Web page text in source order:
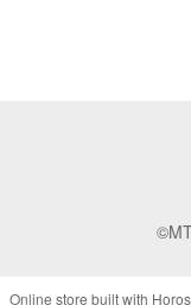
Online store built with